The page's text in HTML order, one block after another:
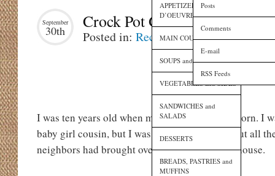
APPETIZERS and HORS
D’OEUVRES
MAIN COURSES
SOUPS and SAUCES
VEGETABLES and SIDES
SANDWICHES and
SALADS
DESSERTS
BREADS, PASTRIES and
MUFFINS
Posts
Comments
E-mail
RSS Feeds
September
30th Crock Pot Gumbo
Posted in: Recipes
I was ten years old when my Cousin Kate was born. I
baby girl cousin, but I was equally thrilled about all
neighbors had brought over to my Aunt Tara’s house.